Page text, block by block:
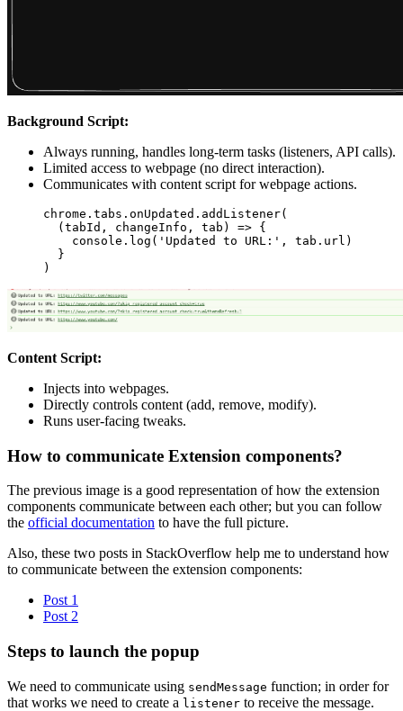
Background Script:
Always running, handles long-term tasks (listeners, API calls).
Limited access to webpage (no direct interaction).
Communicates with content script for webpage actions.
chrome.tabs.onUpdated. addListener(
  (
tabId , changeInfo , tab ) => {
    console.
log ( 'Updated to URL:' , tab.url)
  }
)
Content Script:
Injects into webpages.
Directly controls content (add, remove, modify).
Runs user-facing tweaks.
How to communicate Extension components?
The previous image is a good representation of how the extension
components communicate between each other; but you can follow
the official documentation to have the full picture.
Also, these two posts in StackOverflow help me to understand how
to communicate between the extension components:
Post 1
Post 2
Steps to launch the popup
We need to communicate using sendMessage function; in order for
that works we need to create a listener to receive the message.